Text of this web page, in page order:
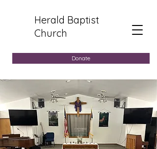
Herald Baptist
Church
Donate